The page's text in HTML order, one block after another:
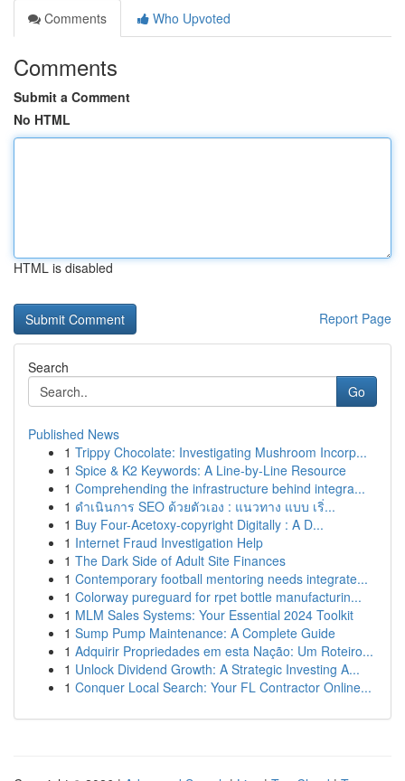
Comments
Who Upvoted
Comments
Submit a Comment
No HTML
HTML is disabled
Report Page
Search
Go
Published News
1 Trippy Chocolate: Investigating Mushroom Incorp...
1 Spice & K2 Keywords: A Line-by-Line Resource
1 Comprehending the infrastructure behind integra...
1 ดำเนินการ SEO ด้วยตัวเอง : แนวทาง แบบ เริ่...
1 Buy Four-Acetoxy-copyright Digitally : A D...
1 Internet Fraud Investigation Help
1 The Dark Side of Adult Site Finances
1 Contemporary football mentoring needs integrate...
1 Colorway pureguard for rpet bottle manufacturin...
1 MLM Sales Systems: Your Essential 2024 Toolkit
1 Sump Pump Maintenance: A Complete Guide
1 Adquirir Propriedades em esta Nação: Um Roteiro...
1 Unlock Dividend Growth: A Strategic Investing A...
1 Conquer Local Search: Your FL Contractor Online...